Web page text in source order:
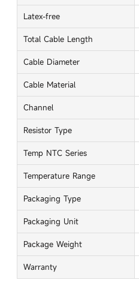
Latex-free
Total Cable Length
Cable Diameter
Cable Material
Channel
Resistor Type
Temp NTC Series
Temperature Range
Packaging Type
Packaging Unit
Package Weight
Warranty